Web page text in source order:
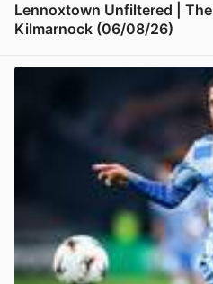
Lennoxtown Unfiltered |
Kilmarnock (06/08/26)